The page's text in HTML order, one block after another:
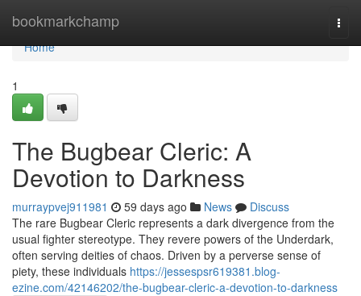
bookmarkchamp
Home
Home
1
The Bugbear Cleric: A
Devotion to Darkness
murraypvej911981 59 days ago News
Discuss
The rare Bugbear Cleric represents a dark divergence from the
usual fighter stereotype. They revere powers of the Underdark,
often serving deities of chaos. Driven by a perverse sense of
piety, these individuals https://jessespsr619381.blog-
ezine.com/42146202/the-bugbear-cleric-a-devotion-to-darkness